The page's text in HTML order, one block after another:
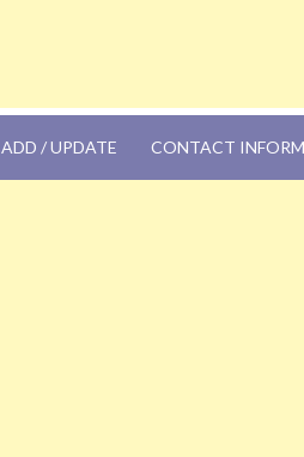
ADD / UPDATE CONTACT